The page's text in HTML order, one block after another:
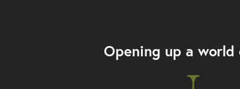
Opening up a